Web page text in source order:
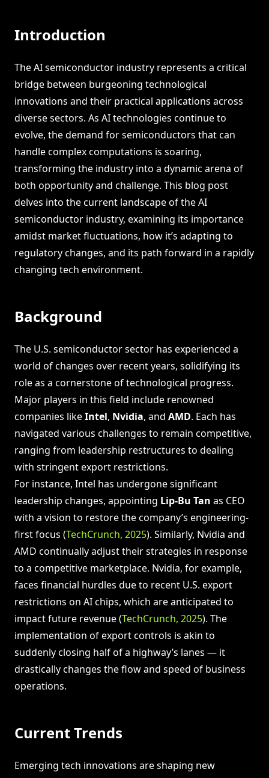
Introduction
The AI semiconductor industry represents a critical
bridge between burgeoning technological
innovations and their practical applications across
diverse sectors. As AI technologies continue to
evolve, the demand for semiconductors that can
handle complex computations is soaring,
transforming the industry into a dynamic arena of
both opportunity and challenge. This blog post
delves into the current landscape of the AI
semiconductor industry, examining its importance
amidst market fluctuations, how it’s adapting to
regulatory changes, and its path forward in a rapidly
changing tech environment.
Background
The U.S. semiconductor sector has experienced a
world of changes over recent years, solidifying its
role as a cornerstone of technological progress.
Major players in this field include renowned
companies likeIntel, Nvidia, and AMD. Each has
navigated various challenges to remain competitive,
ranging from leadership restructures to dealing
with stringent export restrictions.
For instance, Intel has undergone significant
leadership changes, appointing Lip-Bu Tan as CEO
with a vision to restore the company’s engineering-
first focus (TechCrunch, 2025). Similarly, Nvidia and
AMD continually adjust their strategies in response
to a competitive marketplace. Nvidia, for example,
faces financial hurdles due to recent U.S. export
restrictions on AI chips, which are anticipated to
impact future revenue (TechCrunch, 2025). The
implementation of export controls is akin to
suddenly closing half of a highway’s lanes — it
drastically changes the flow and speed of business
operations.
Current Trends
Emerging tech innovations are shaping new